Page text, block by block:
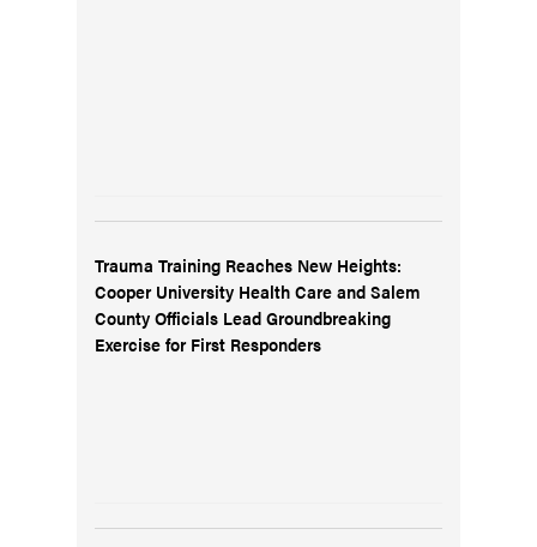
Trauma Training Reaches New Heights:
Cooper University Health Care and Salem
County Officials Lead Groundbreaking
Exercise for First Responders